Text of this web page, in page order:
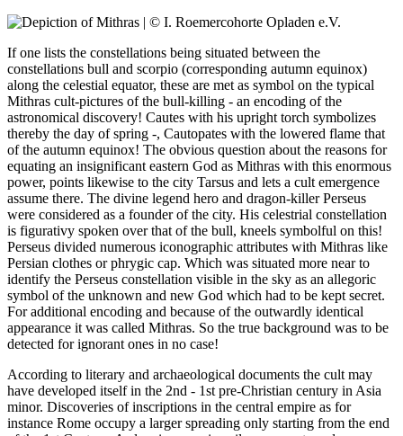
If one lists the constellations being situated between the
constellations bull and scorpio (corresponding autumn equinox)
along the celestial equator, these are met as symbol on the typical
Mithras cult-pictures of the bull-killing - an encoding of the
astronomical discovery! Cautes with his upright torch symbolizes
thereby the day of spring -, Cautopates with the lowered flame that
of the autumn equinox! The obvious question about the reasons for
equating an insignificant eastern God as Mithras with this enormous
power, points likewise to the city Tarsus and lets a cult emergence
assume there. The divine legend hero and dragon-killer Perseus
were considered as a founder of the city. His celestrial constellation
is figurativy spoken over that of the bull, kneels symbolful on this!
Perseus divided numerous iconographic attributes with Mithras like
Persian clothes or phrygic cap. Which was situated more near to
identify the Perseus constellation visible in the sky as an allegoric
symbol of the unknown and new God which had to be kept secret.
For additional encoding and because of the outwardly identical
appearance it was called Mithras. So the true background was to be
detected for ignorant ones in no case!
According to literary and archaeological documents the cult may
have developed itself in the 2nd - 1st pre-Christian century in Asia
minor. Discoveries of inscriptions in the central empire as for
instance Rome occupy a larger spreading only starting from the end